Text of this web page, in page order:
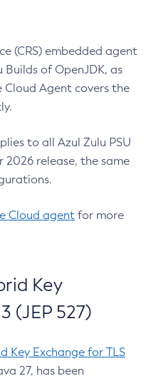
(CRS) embedded agent
of OpenJDK, as
Agent covers the
to all Azul Zulu PSU
release, the same
Cloud agent for more
Key
(JEP 527)
Key Exchange for TLS
27, has been